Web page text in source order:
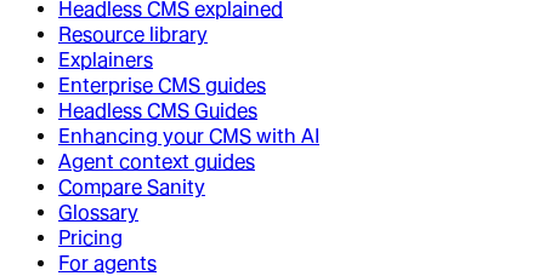
Headless CMS explained
Resource library
Explainers
Enterprise CMS guides
Headless CMS Guides
Enhancing your CMS with AI
Agent context guides
Compare Sanity
Glossary
Pricing
For agents